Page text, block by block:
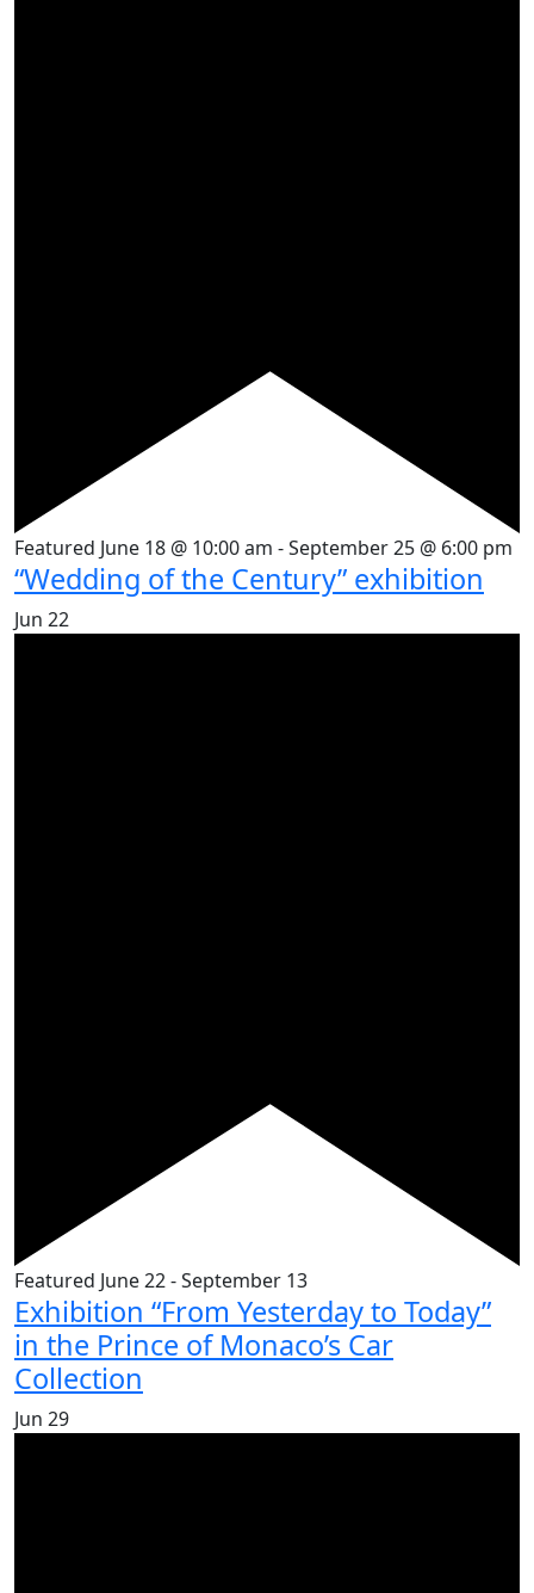
Featured June 18 @ 10:00 am -September 25 @ 6:00 pm
“Wedding of the Century” exhibition
Jun 22
Featured June 22-September 13
Exhibition “From Yesterday to Today”
in the Prince of Monaco’s Car
Collection
Jun 29